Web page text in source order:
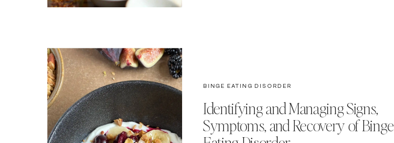
BINGE EATING DISORDER
Identifying and Managing Signs,
Symptoms, and Recovery of Binge